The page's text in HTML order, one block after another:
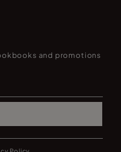
and promotions